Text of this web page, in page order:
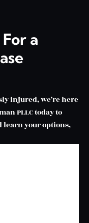
a
injured, we’re here
PLLC today to
learn your options,